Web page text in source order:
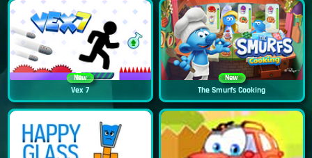
New
Vex 7
New
The Smurfs Cooking